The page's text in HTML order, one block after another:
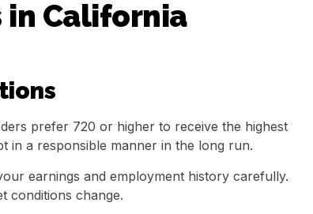
in California
prefer 720 or higher to receive the highest
in a responsible manner in the long run.
earnings and employment history carefully.
conditions change.